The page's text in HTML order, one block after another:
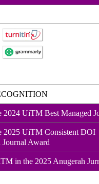
2024 UiTM Best Managed
2025 UiTM Consistent DOI
Award
in the 2025 Anugerah